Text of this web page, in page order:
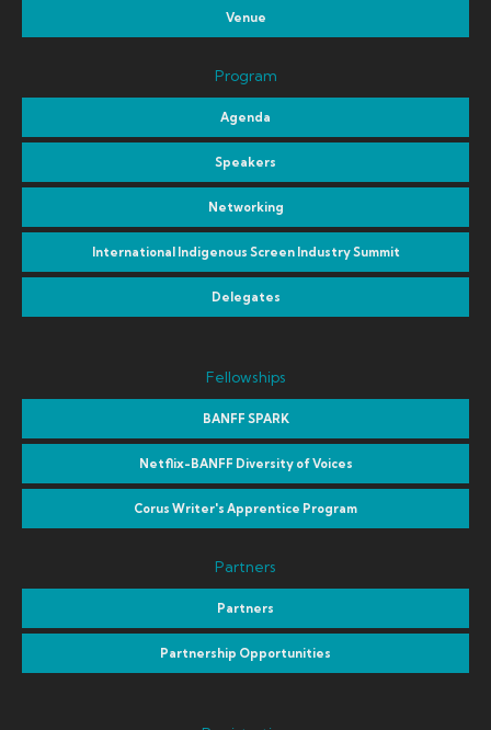
Venue
Program
Agenda
Speakers
Networking
International Indigenous Screen Industry Summit
Delegates
Fellowships
BANFF SPARK
Netflix-BANFF Diversity of Voices
Corus Writer's Apprentice Program
Partners
Partners
Partnership Opportunities